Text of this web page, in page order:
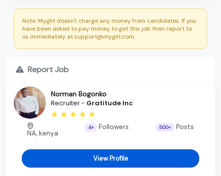
Note: Myglit doesn't charge any money from candidates. If you
have been asked to pay money to get this job then report to
us immediately at support@myglit.com.
Report Job
Norman Bogonko
Recruiter - Gratitude Inc
NA, kenya
4+ Followers 500+ Posts
View Profile